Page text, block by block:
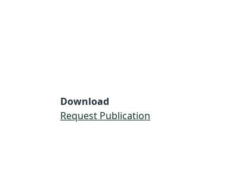
Download
Request Publication